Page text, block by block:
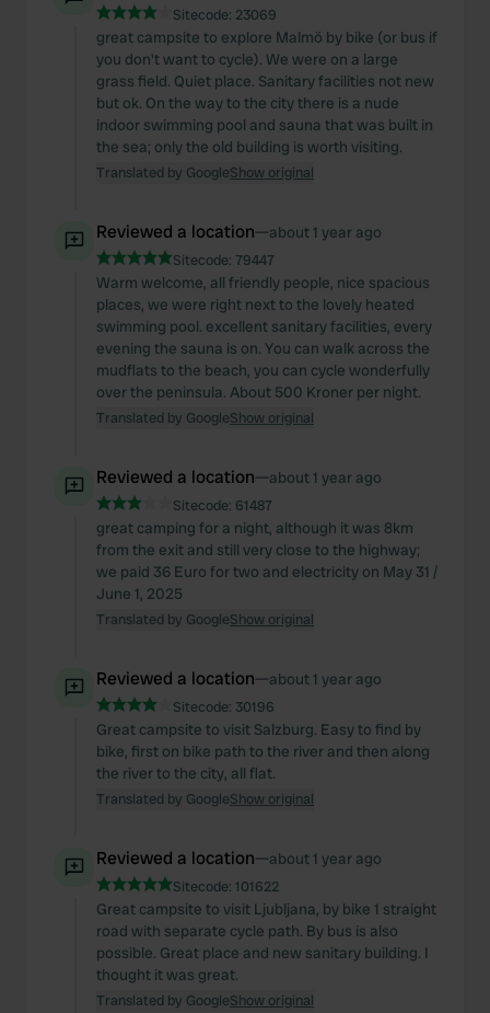
Sitecode: 23069
great campsite to explore Malmö by bike (or bus if
you don't want to cycle). We were on a large
grass field. Quiet place. Sanitary facilities not new
but ok. On the way to the city there is a nude
indoor swimming pool and sauna that was built in
the sea; only the old building is worth visiting.
Translated by GoogleShow original
Reviewed a location—about 1 year ago
Sitecode: 79447
Warm welcome, all friendly people, nice spacious
places, we were right next to the lovely heated
swimming pool. excellent sanitary facilities, every
evening the sauna is on. You can walk across the
mudflats to the beach, you can cycle wonderfully
over the peninsula. About 500 Kroner per night.
Translated by GoogleShow original
Reviewed a location—about 1 year ago
Sitecode: 61487
great camping for a night, although it was 8km
from the exit and still very close to the highway;
we paid 36 Euro for two and electricity on May 31 /
June 1, 2025
Translated by GoogleShow original
Reviewed a location—about 1 year ago
Sitecode: 30196
Great campsite to visit Salzburg. Easy to find by
bike, first on bike path to the river and then along
the river to the city, all flat.
Translated by GoogleShow original
Reviewed a location—about 1 year ago
Sitecode: 101622
Great campsite to visit Ljubljana, by bike 1 straight
road with separate cycle path. By bus is also
possible. Great place and new sanitary building. I
thought it was great.
Translated by GoogleShow original